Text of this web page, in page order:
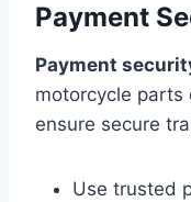
Payment
Payment
motorcycle parts
ensure secure
Use trusted